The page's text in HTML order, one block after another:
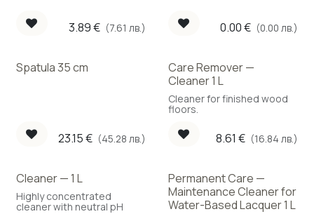
3.89€ (7.61 лв.) 0.00€ (0.00 лв.)
Spatula 35 cm
23.15€ (45.28 лв.)
Care Remover —
Cleaner 1 L
Cleaner for finished wood
floors.
8.61 € (16.84 лв.)
Cleaner — 1 L
Highly concentrated
cleaner with neutral pH
Permanent Care —
Maintenance Cleaner for
Water-Based Lacquer 1 L